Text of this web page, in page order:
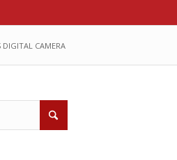
DIGITAL CAMERA